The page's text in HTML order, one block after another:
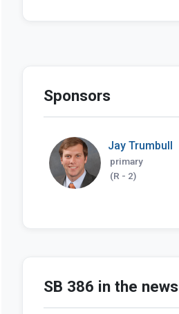
Sponsors
Jay Trumbull
primary
(R - 2)
SB 386 in the news